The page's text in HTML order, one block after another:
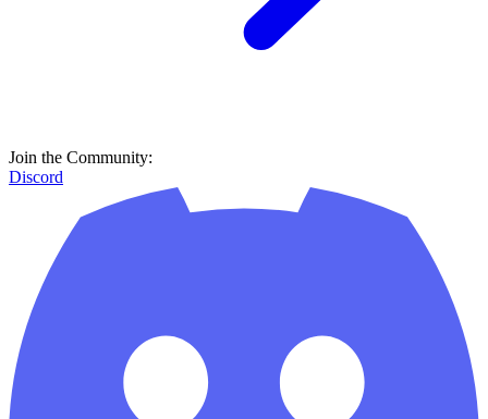
Join the Community:
Discord